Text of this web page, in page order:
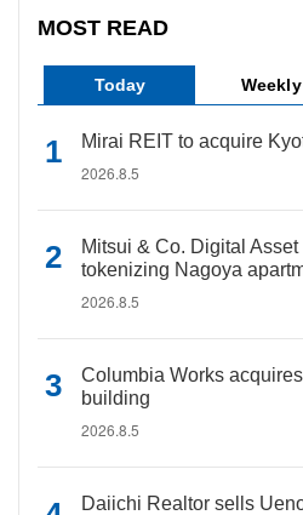
MOST READ
Today Weekly
Mirai REIT to acquire
2026.8.5
Mitsui & Co. Digital
tokenizing Nagoya
2026.8.5
Columbia Works
building
2026.8.5
Daiichi Realtor sells